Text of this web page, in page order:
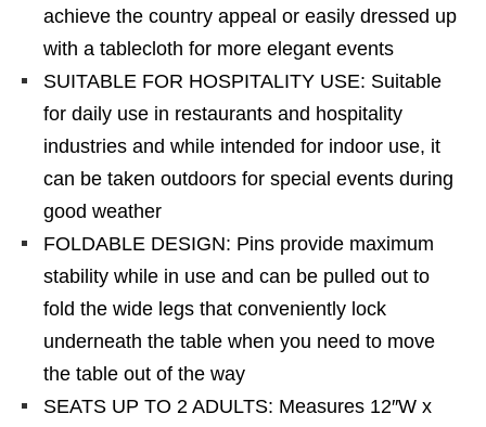
achieve the country appeal or easily dressed up
with a tablecloth for more elegant events
SUITABLE FOR HOSPITALITY USE: Suitable
for daily use in restaurants and hospitality
industries and while intended for indoor use, it
can be taken outdoors for special events during
good weather
FOLDABLE DESIGN: Pins provide maximum
stability while in use and can be pulled out to
fold the wide legs that conveniently lock
underneath the table when you need to move
the table out of the way
SEATS UP TO 2 ADULTS: Measures 12″W x